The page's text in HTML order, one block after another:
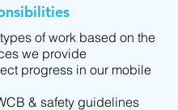
of work based on the
we provide
progress in our mobile
& safety guidelines